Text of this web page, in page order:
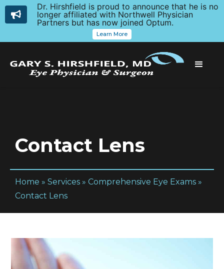
Contact Lens
Home »Services »Comprehensive Eye Exams »
Contact Lens
Dr. Hirshfield is proud to announce that he is no
longer affiliated with Northwell Physician
Partners but has now joined Optum.
Learn More